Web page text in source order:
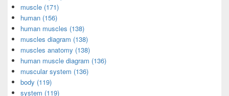
muscle (171)
human (156)
human muscles (138)
muscles diagram (138)
muscles anatomy (138)
human muscle diagram (136)
muscular system (136)
body (119)
system (119)